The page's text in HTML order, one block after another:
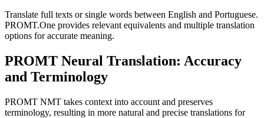
Translate full texts or single words between English and Portuguese.
PROMT.One provides relevant equivalents and multiple translation
options for accurate meaning.
PROMT Neural Translation: Accuracy
and Terminology
PROMT NMT takes context into account and preserves
terminology, resulting in more natural and precise translations for